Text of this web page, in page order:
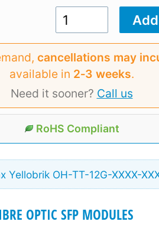
cancellations may
available in 2‑3 weeks.
Need it sooner? Call us
RoHS Compliant
Yellobrik OH-TT-12G-XXXX-
OPTIC SFP MODULES